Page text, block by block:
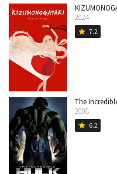
2024
star 7.2
The
2008
star 6.2